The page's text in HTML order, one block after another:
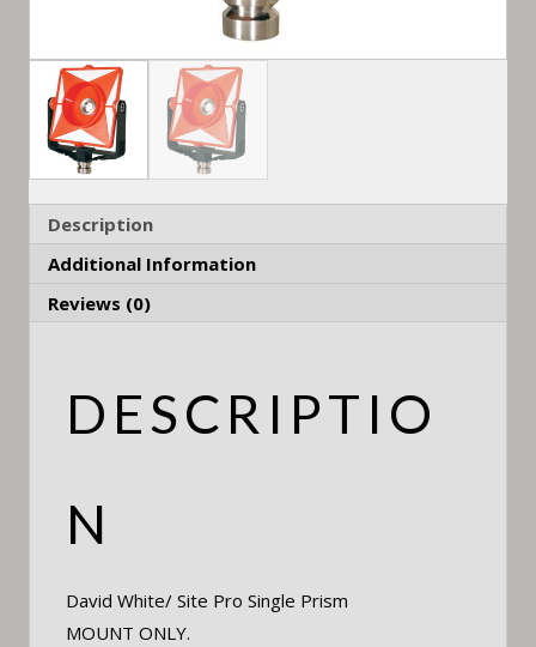
Description
Additional Information
Reviews (0)
DESCRIPTIO
N
David White/ Site Pro Single Prism
MOUNT ONLY.